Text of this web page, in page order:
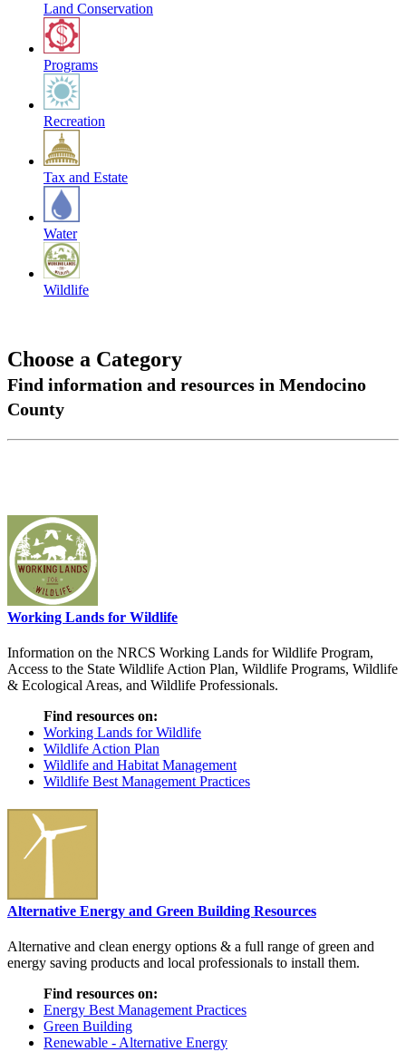
Land Conservation
Programs
Recreation
Tax and Estate
Water
Wildlife
Choose a Category
Find information and resources in Mendocino
County
Working Lands for Wildlife
Information on the NRCS Working Lands for Wildlife Program,
Access to the State Wildlife Action Plan, Wildlife Programs, Wildlife
& Ecological Areas, and Wildlife Professionals.
Find resources on:
Working Lands for Wildlife
Wildlife Action Plan
Wildlife and Habitat Management
Wildlife Best Management Practices
Alternative Energy and Green Building Resources
Alternative and clean energy options & a full range of green and
energy saving products and local professionals to install them.
Find resources on:
Energy Best Management Practices
Green Building
Renewable - Alternative Energy